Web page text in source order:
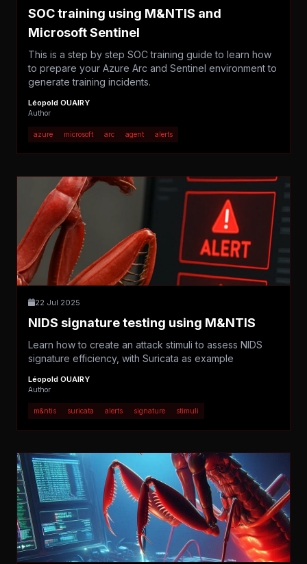
SOC training using M&NTIS and
Microsoft Sentinel
This is a step by step SOC training guide to learn how
to prepare your Azure Arc and Sentinel environment to
generate training incidents.
Léopold OUAIRY
Author
azure microsoft arc agent alerts
22 Jul 2025
NIDS signature testing using M&NTIS
Learn how to create an attack stimuli to assess NIDS
signature efficiency, with Suricata as example
Léopold OUAIRY
Author
m&ntis suricata alerts signature stimuli